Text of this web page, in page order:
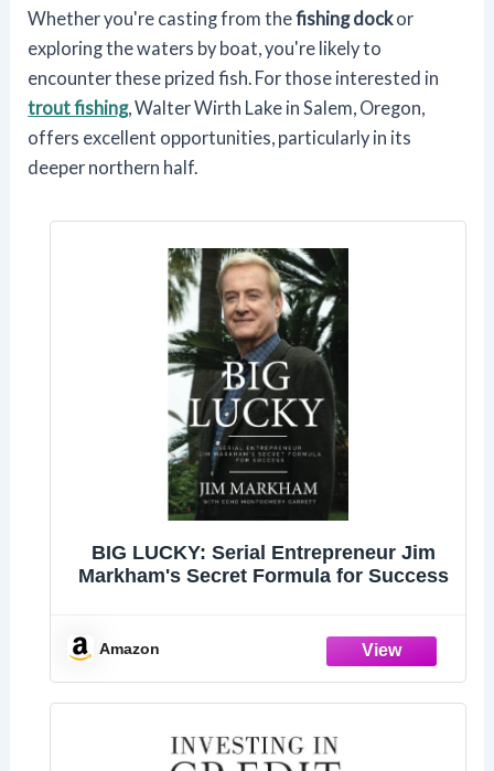
Whether you're casting from thefishing dockor
exploring the waters by boat, you're likely to
encounter these prized fish. For those interested in
trout fishing, Walter Wirth Lake in Salem, Oregon,
offers excellent opportunities, particularly in its
deeper northern half.
BIG LUCKY: Serial Entrepreneur Jim
Markham's Secret Formula for Success
Amazon